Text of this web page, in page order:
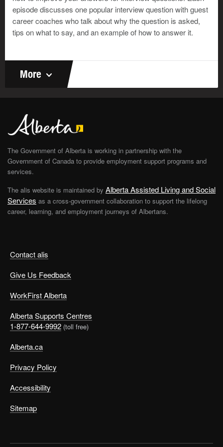
sure the interviewer is finished speaking before you
start.
episode discusses one popular interview question with guest
career coaches who talk about why the question is asked,
tips on what to say, and an example of how to answer it.
More
Contact alis
Give Us Feedback
WorkFirst Alberta
Alberta Supports Centres
1-877-644-9992 (toll free)
Alberta.ca
Privacy Policy
Accessibility
Sitemap
The Government of Alberta is working in partnership with the
Government of Canada to provide employment support programs and
services.
The alis website is maintained by Alberta Assisted Living and Social
Services as a cross-government collaboration to support the lifelong
career, learning, and employment journeys of Albertans.